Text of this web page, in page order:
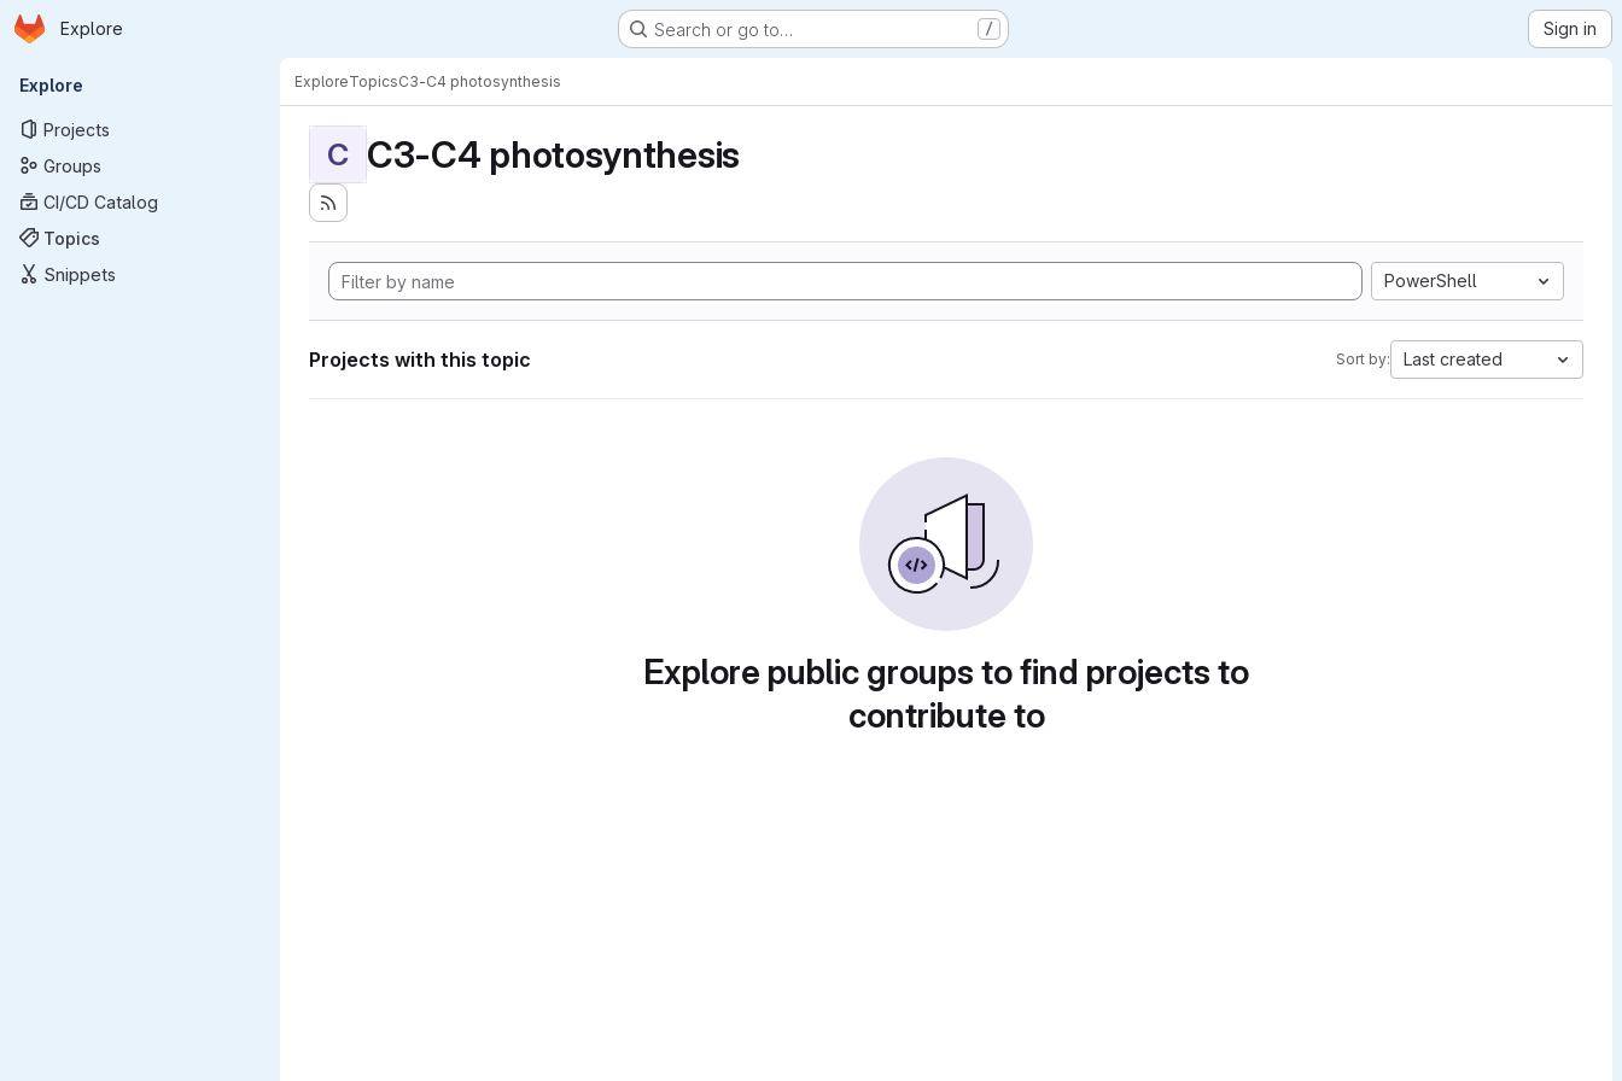
Skip to main content
Homepage
Explore Search or go to… / Sign in
Primary navigation
Explore
Projects
Groups
CI/CD Catalog
Topics
Snippets
ExploreTopicsC3-C4 photosynthesis
C C3-C4 photosynthesis
PowerShell
Projects with this topic Sort by: Last created
Explore public groups to find projects to
contribute to